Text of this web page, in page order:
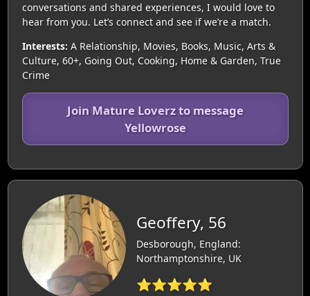
conversations and shared experiences, I would love to
hear from you. Let’s connect and see if we’re a match.
Interests: A Relationship, Movies, Books, Music, Arts &
Culture, 60+, Going Out, Cooking, Home & Garden, True
Crime
Join Mature Loverz to message
Yellowrose
Geoffery, 56
Desborough, England:
Northamptonshire, UK
⭐⭐⭐⭐⭐